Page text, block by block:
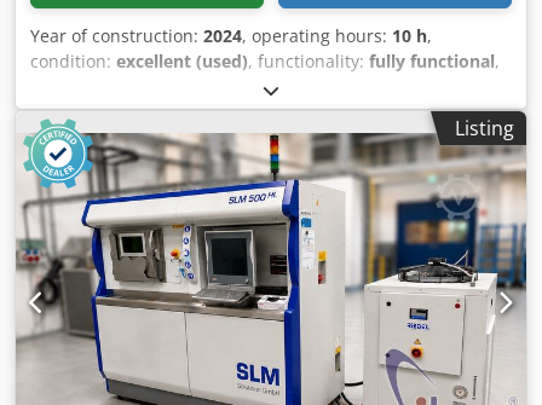
Year of construction: 2024, operating hours: 10 h,
condition: excellent (used), functionality: fully functional,
, machine/vehicle number:
Aluminum crossbeam ATV-Q with 4 swivel lifting hooks,
adjustable - The lightweight H-shaped crossbeam made of
aluminum has a load capacity of 3,000 [kg]. Type ATV-Q-3-
3x3, brand Tiger Hebezeuge. The crossbeam has been
used only a few times and a maximum of 500 kg has been
lifted with it. It shows only minimal signs of wear. See
photos. Purchased in June 2024. The new price is €6,100.00
plus 19% VAT and shipping costs (approx. €380). Selling
because it is no longer needed. Please contact me if you
have any questions. Description according to the
manufacturer: Aluminum crossbeam with 4 swivel lifting
hooks - H-shaped crossbeams made of aluminum. Product
Listing